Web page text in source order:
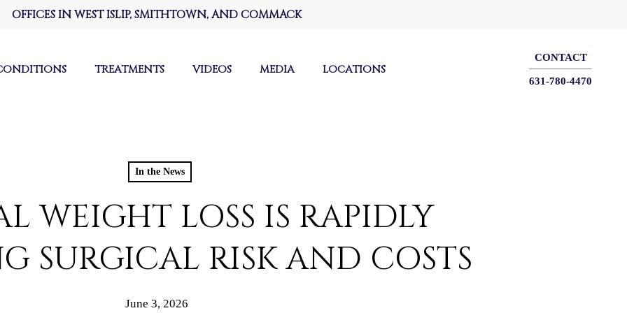
OFFICES IN WEST ISLIP, SMITHTOWN, AND COMMACK
TREATMENTS VIDEOS MEDIA LOCATIONS
CONTACT
631-780-4470
In the News
WEIGHT LOSS IS RAPIDLY
SURGICAL RISK AND COSTS
June 3, 2026